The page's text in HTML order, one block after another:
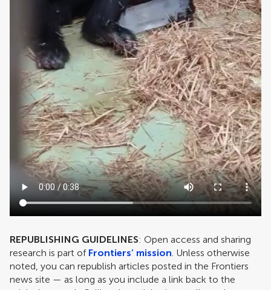
REPUBLISHING GUIDELINES: Open access and sharing
research is part of Frontiers’ mission. Unless otherwise
noted, you can republish articles posted in the Frontiers
news site — as long as you include a link back to the